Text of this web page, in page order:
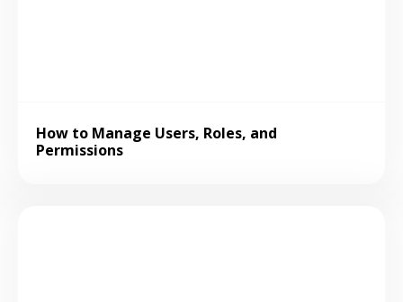
How to Manage Users, Roles, and
Permissions